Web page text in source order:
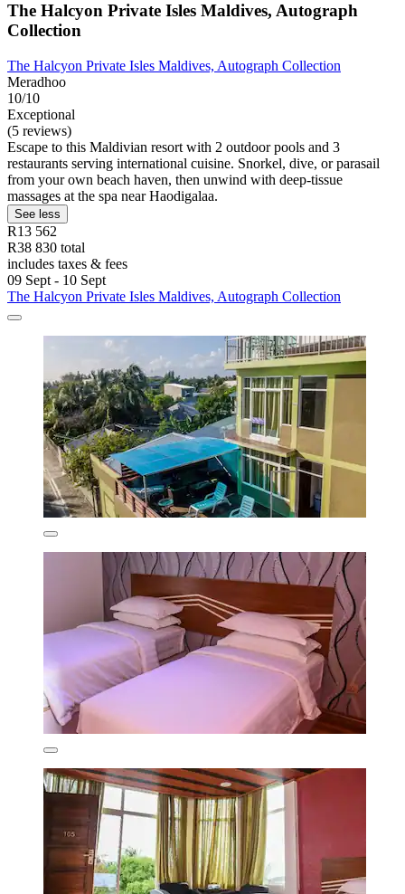
The Halcyon Private Isles Maldives, Autograph
Collection
The Halcyon Private Isles Maldives, Autograph Collection
Meradhoo
10/10
Exceptional
(5 reviews)
Escape to this Maldivian resort with 2 outdoor pools and 3
restaurants serving international cuisine. Snorkel, dive, or parasail
from your own beach haven, then unwind with deep-tissue
massages at the spa near Haodigalaa.
See less
R13 562
R38 830 total
includes taxes & fees
09 Sept - 10 Sept
The Halcyon Private Isles Maldives, Autograph Collection